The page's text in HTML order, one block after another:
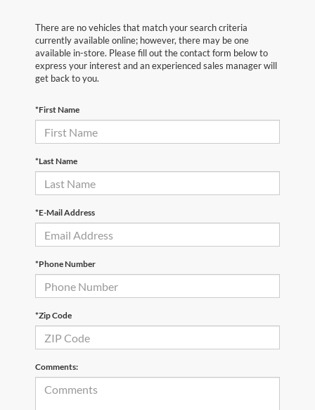
There are no vehicles that match your search criteria
currently available online; however, there may be one
available in-store. Please fill out the contact form below to
express your interest and an experienced sales manager will
get back to you.
*First Name
*Last Name
*E-Mail Address
*Phone Number
*Zip Code
Comments: